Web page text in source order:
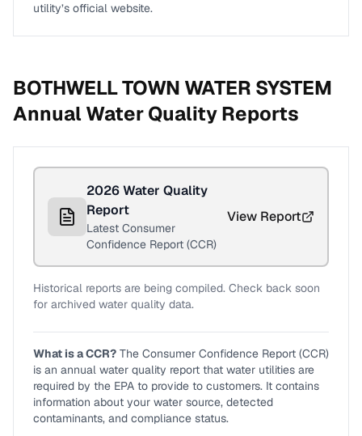
utility’s official website.
BOTHWELL TOWN WATER SYSTEM
Annual Water Quality Reports
2026Water Quality
Report
Latest Consumer
Confidence Report (CCR)
View Report
Historical reports are being compiled. Check back soon
for archived water quality data.
What is a CCR? The Consumer Confidence Report (CCR)
is an annual water quality report that water utilities are
required by the EPA to provide to customers. It contains
information about your water source, detected
contaminants, and compliance status.